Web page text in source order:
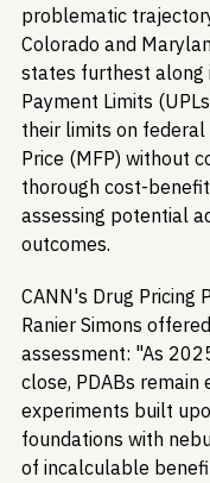
problematic
Colorado and
states furthest along
Payment Limits
their limits on federal
Price (MFP) without
thorough cost-
assessing potential
outcomes.
CANN's Drug Pricing
Ranier Simons
assessment: "As
close, PDABs remain
experiments built
foundations with
of incalculable